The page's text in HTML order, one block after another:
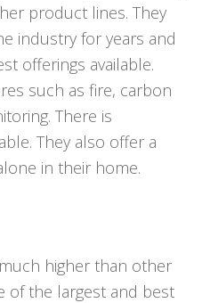
product lines. They
industry for years and
offerings available.
such as fire, carbon
There is
They also offer a
in their home.
higher than other
of the largest and best